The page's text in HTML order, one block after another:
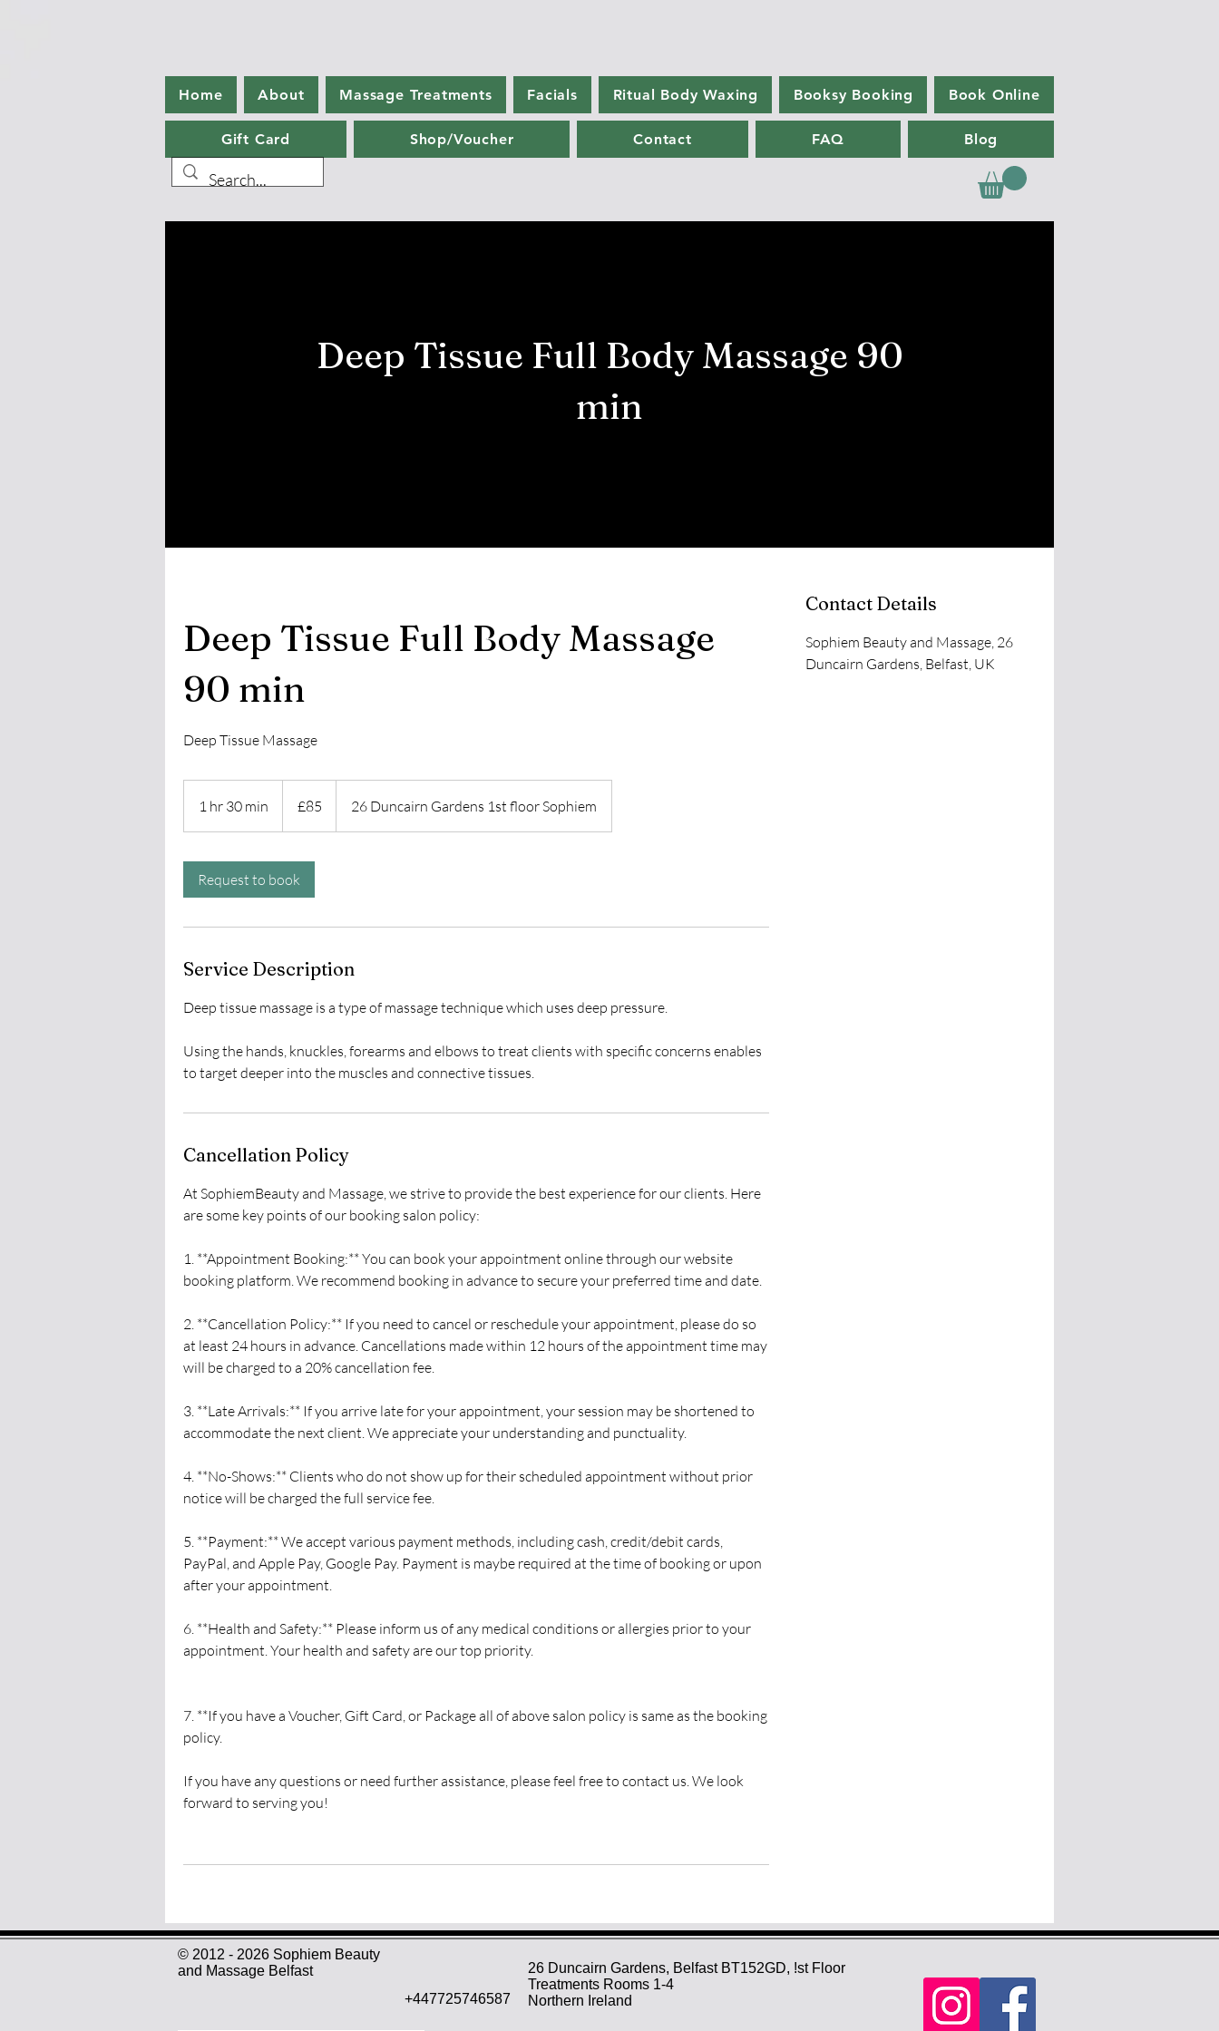
Home About Massage Treatments Facials Ritual Body Waxing Booksy Booking Book Online
Gift Card Shop/Voucher Contact FAQ Blog
Deep Tissue Full Body Massage 90
min
Deep Tissue Full Body Massage
90 min
Deep Tissue Massage
1 hr 30 min
h
0
m
pounds
£85 26 Duncairn Gardens 1st floor Sophiem
Request to book
Service Description
Deep tissue massage is a type of massage technique ​which uses deep pressure.
Using the hands, knuckles, forearms and elbows to treat clients with specific concerns enables
Cancellation Policy
At SophiemBeauty and Massage, we strive to provide the best experience for our clients. Here
are some key points of our booking salon policy:
1. **Appointment Booking:** You can book your appointment online through our website
booking platform. We recommend booking in advance to secure your preferred time and date.
2. **Cancellation Policy:** If you need to cancel or reschedule your appointment, please do so
at least 24 hours in advance. Cancellations made within 12 hours of the appointment time may
will be charged to a 20% cancellation fee.
3. **Late Arrivals:** If you arrive late for your appointment, your session may be shortened to
accommodate the next client. We appreciate your understanding and punctuality.
4. **No-Shows:** Clients who do not show up for their scheduled appointment without prior
notice will be charged the full service fee.
5. **Payment:** We accept various payment methods, including cash, credit/debit cards,
PayPal, and Apple Pay, Google Pay. Payment is maybe required at the time of booking or upon
after your appointment.
6. **Health and Safety:** Please inform us of any medical conditions or allergies prior to your
appointment. Your health and safety are our top priority.
7. **If you have a Voucher, Gift Card, or Package all of above salon policy is same as the booking
policy.
If you have any questions or need further assistance, please feel free to contact us. We look
forward to serving you!
Contact Details
Sophiem Beauty and Massage, 26
Duncairn Gardens, Belfast, UK
© 2012 - 2026 Sophiem Beauty
and Massage Belfast
+447725746587
26 Duncairn Gardens, Belfast BT152GD, !st Floor
Treatments Rooms 1-4
Northern Ireland